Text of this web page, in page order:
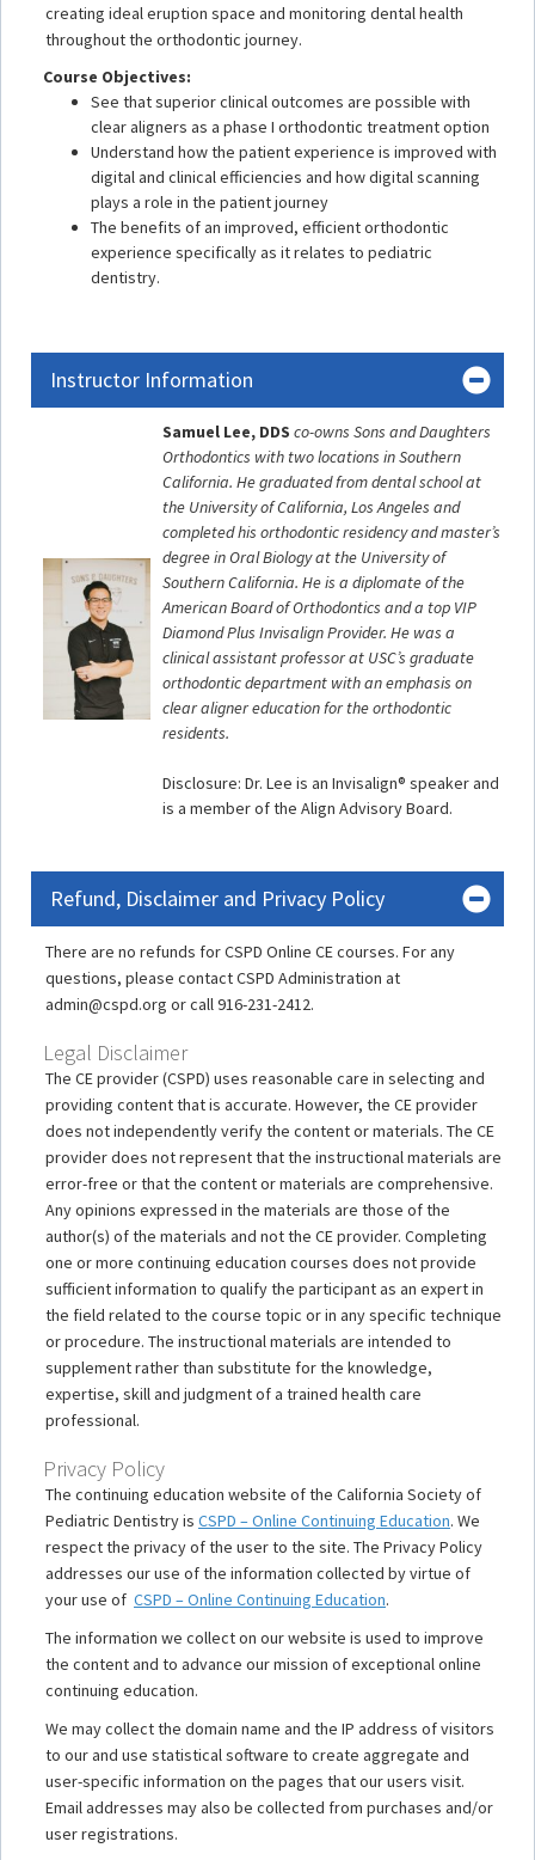
creating ideal eruption space and monitoring dental health
throughout the orthodontic journey.
Course Objectives:
See that superior clinical outcomes are possible with
clear aligners as a phase I orthodontic treatment option
Understand how the patient experience is improved with
digital and clinical efficiencies and how digital scanning
plays a role in the patient journey
The benefits of an improved, efficient orthodontic
experience specifically as it relates to pediatric
dentistry.
Instructor Information
Samuel Lee, DDS co-owns Sons and Daughters
Orthodontics with two locations in Southern
California. He graduated from dental school at
the University of California, Los Angeles and
completed his orthodontic residency and master’s
degree in Oral Biology at the University of
Southern California. He is a diplomate of the
American Board of Orthodontics and a top VIP
Diamond Plus Invisalign Provider. He was a
clinical assistant professor at USC’s graduate
orthodontic department with an emphasis on
clear aligner education for the orthodontic
residents.
Disclosure: Dr. Lee is an Invisalign® speaker and
is a member of the Align Advisory Board.
Refund, Disclaimer and Privacy Policy
There are no refunds for CSPD Online CE courses. For any
questions, please contact CSPD Administration at
admin@cspd.org or call 916-231-2412.
Legal Disclaimer
The CE provider (CSPD) uses reasonable care in selecting and
providing content that is accurate. However, the CE provider
does not independently verify the content or materials. The CE
provider does not represent that the instructional materials are
error-free or that the content or materials are comprehensive.
Any opinions expressed in the materials are those of the
author(s) of the materials and not the CE provider. Completing
one or more continuing education courses does not provide
sufficient information to qualify the participant as an expert in
the field related to the course topic or in any specific technique
or procedure. The instructional materials are intended to
supplement rather than substitute for the knowledge,
expertise, skill and judgment of a trained health care
professional.
Privacy Policy
The continuing education website of the California Society of
Pediatric Dentistry is CSPD – Online Continuing Education. We
respect the privacy of the user to the site. The Privacy Policy
addresses our use of the information collected by virtue of
your use of CSPD – Online Continuing Education.
The information we collect on our website is used to improve
the content and to advance our mission of exceptional online
continuing education.
We may collect the domain name and the IP address of visitors
to our and use statistical software to create aggregate and
user-specific information on the pages that our users visit.
Email addresses may also be collected from purchases and/or
user registrations.